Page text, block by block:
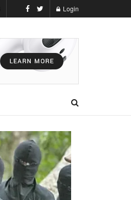
Login